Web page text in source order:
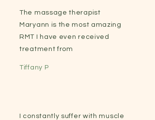
The massage therapist
Maryann is the most amazing
RMT I have even received
treatment from
Tiffany P
I constantly suffer with muscle